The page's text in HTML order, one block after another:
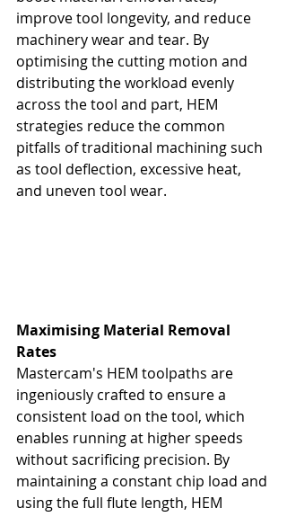
improve tool longevity, and reduce
machinery wear and tear. By
optimising the cutting motion and
distributing the workload evenly
across the tool and part, HEM
strategies reduce the common
pitfalls of traditional machining such
as tool deflection, excessive heat,
and uneven tool wear.
Maximising Material Removal
Rates
Mastercam's HEM toolpaths are
ingeniously crafted to ensure a
consistent load on the tool, which
enables running at higher speeds
without sacrificing precision. By
maintaining a constant chip load and
using the full flute length, HEM